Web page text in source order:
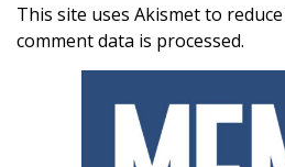
This site uses Akismet to reduce
comment data is processed.